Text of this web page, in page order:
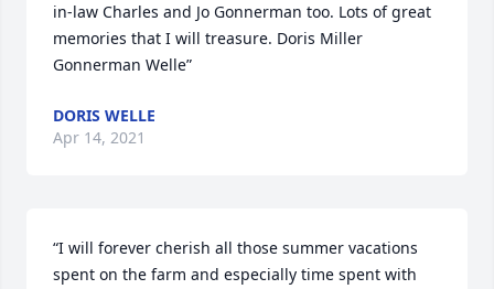
in-law Charles and Jo Gonnerman too. Lots of great
memories that I will treasure. Doris Miller
Gonnerman Welle”
DORIS WELLE
Apr 14, 2021
“I will forever cherish all those summer vacations
spent on the farm and especially time spent with